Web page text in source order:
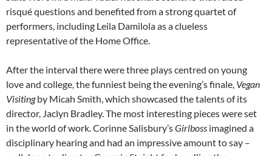
risqué questions and benefited from a strong quartet of
performers, including Leila Damilola as a clueless
representative of the Home Office.
After the interval there were three plays centred on young
love and college, the funniest being the evening’s finale, Vegan
Visitingby Micah Smith, which showcased the talents of its
director, Jaclyn Bradley. The most interesting pieces were set
in the world of work. Corinne Salisbury’sGirlboss imagined a
disciplinary hearing and had an impressive amount to say –